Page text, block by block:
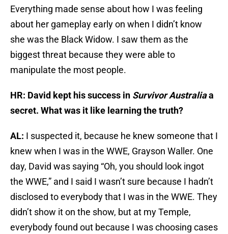
Everything made sense about how I was feeling
about her gameplay early on when I didn’t know
she was the Black Widow. I saw them as the
biggest threat because they were able to
manipulate the most people.
HR: David kept his success in Survivor Australiaa
secret. What was it like learning the truth?
AL: I suspected it, because he knew someone that I
knew when I was in the WWE, Grayson Waller. One
day, David was saying “Oh, you should look ingot
the WWE,” and I said I wasn’t sure because I hadn’t
disclosed to everybody that I was in the WWE. They
didn’t show it on the show, but at my Temple,
everybody found out because I was choosing cases